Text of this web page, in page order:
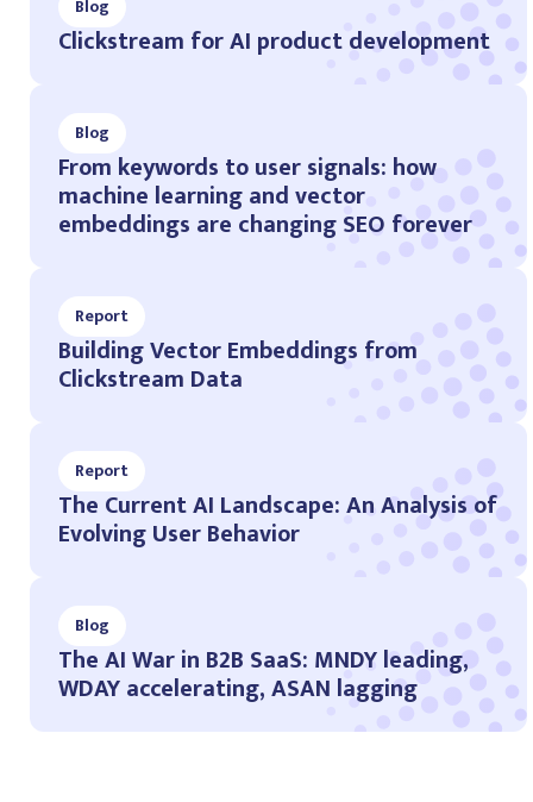
Blog
Clickstream for AI product development
Blog
From keywords to user signals: how
machine learning and vector
embeddings are changing SEO forever
Report
Building Vector Embeddings from
Clickstream Data
Report
The Current AI Landscape: An Analysis of
Evolving User Behavior
Blog
The AI War in B2B SaaS: MNDY leading,
WDAY accelerating, ASAN lagging